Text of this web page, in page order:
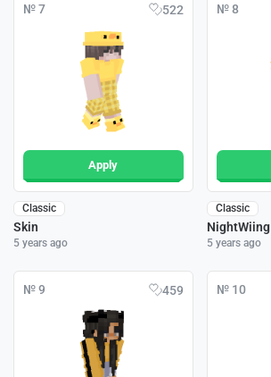
№ 7 522
Apply
Classic
Skin
5 years ago
№ 8
Classic
NightWiing
5 years ago
№ 9 459 № 10